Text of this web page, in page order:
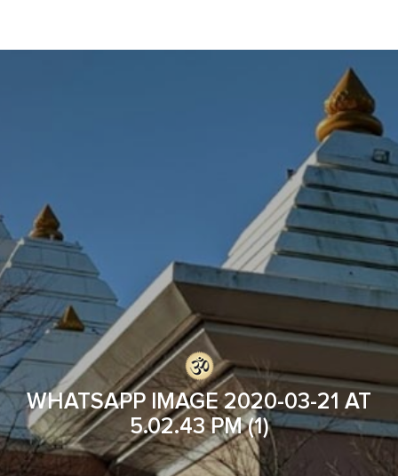
WHATSAPP IMAGE 2020-03-21 AT
5.02.43 PM (1)